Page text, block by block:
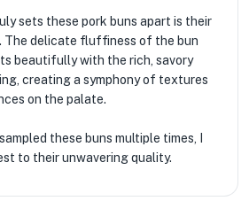
sets these pork buns apart is their
The delicate fluffiness of the bun
beautifully with the rich, savory
creating a symphony of textures
on the palate.
these buns multiple times, I
to their unwavering quality.